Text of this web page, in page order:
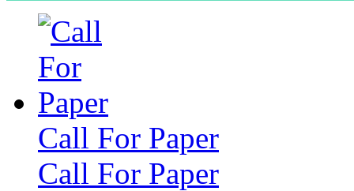
Call For Paper
Call For Paper